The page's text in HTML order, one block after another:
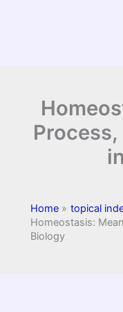
Home
topical
Homeostasis:
Biology